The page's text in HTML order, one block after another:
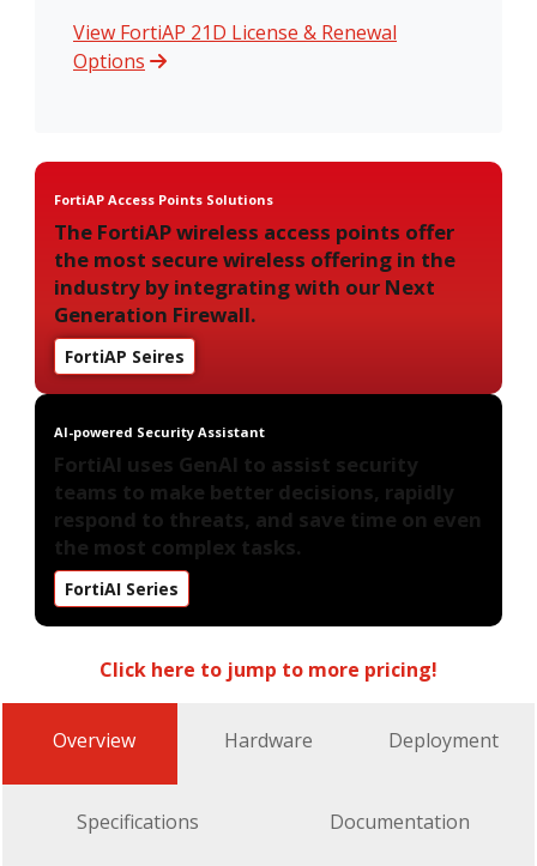
View FortiAP 21D License & Renewal
Options
FortiAP Access Points Solutions
The FortiAP wireless access points offer
the most secure wireless offering in the
industry by integrating with our Next
Generation Firewall.
FortiAP Seires
AI-powered Security Assistant
FortiAI uses GenAI to assist security
teams to make better decisions, rapidly
respond to threats, and save time on even
the most complex tasks.
FortiAI Series
Click here to jump to more pricing!
Overview Hardware Deployment
Specifications Documentation